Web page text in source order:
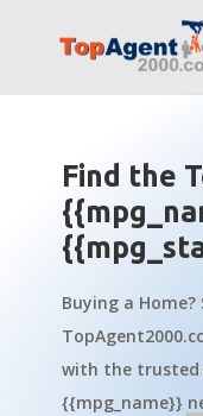
Find the
Buying a Home?
with the trusted
{{mpg_name}}